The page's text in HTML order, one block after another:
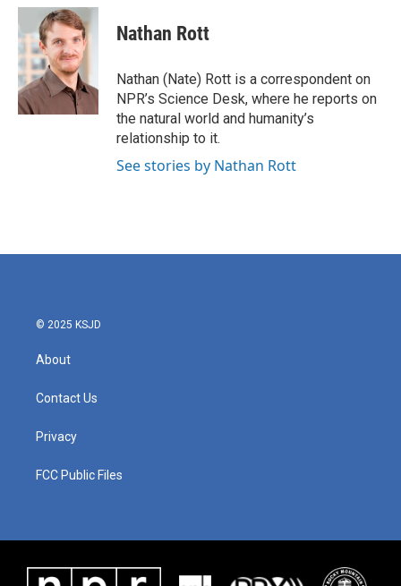
c
e
b
o
o
k
i
t
t
e
r
n
k
e
d
I
n
Nathan Rott
Nathan (Nate) Rott is a correspondent on
NPR’s Science Desk, where he reports on
the natural world and humanity’s
relationship to it.
See stories by Nathan Rott
© 2025 KSJD
About
Contact Us
Privacy
FCC Public Files